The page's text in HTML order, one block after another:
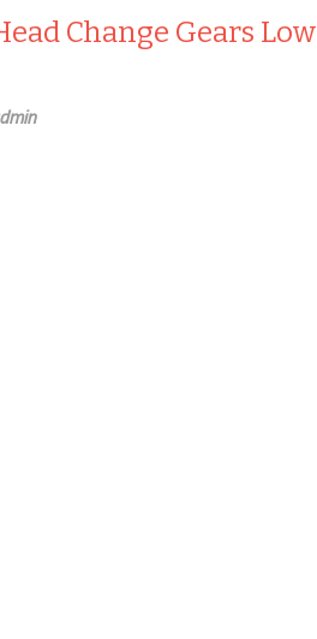
Change Gears Low